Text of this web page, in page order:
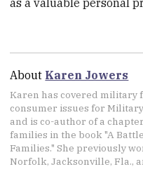
as a valuable personal
About Karen Jowers
Karen has covered military
consumer issues for
and is co-author of a
families in the book "A
Families." She previously
Norfolk, Jacksonville, Fla.,